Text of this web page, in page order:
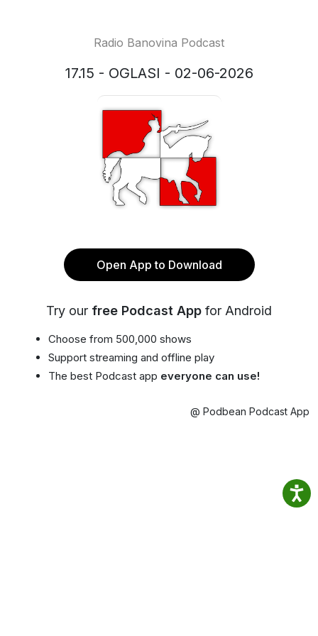
Radio Banovina Podcast
17.15 - OGLASI - 02-06-2026
Open App to Download
Try our free Podcast App for Android
Choose from 500,000 shows
Support streaming and offline play
The best Podcast app everyone can use!
@ Podbean Podcast App